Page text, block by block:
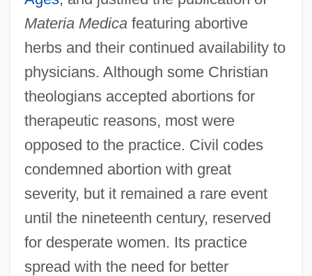
Materia Medicafeaturing abortive
herbs and their continued availability to
physicians. Although some Christian
theologians accepted abortions for
therapeutic reasons, most were
opposed to the practice. Civil codes
condemned abortion with great
severity, but it remained a rare event
until the nineteenth century, reserved
for desperate women. Its practice
spread with the need for better